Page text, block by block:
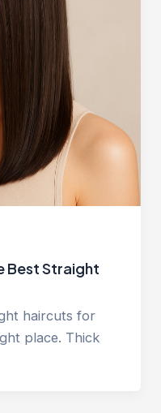
Best Straight
haircuts for
place. Thick